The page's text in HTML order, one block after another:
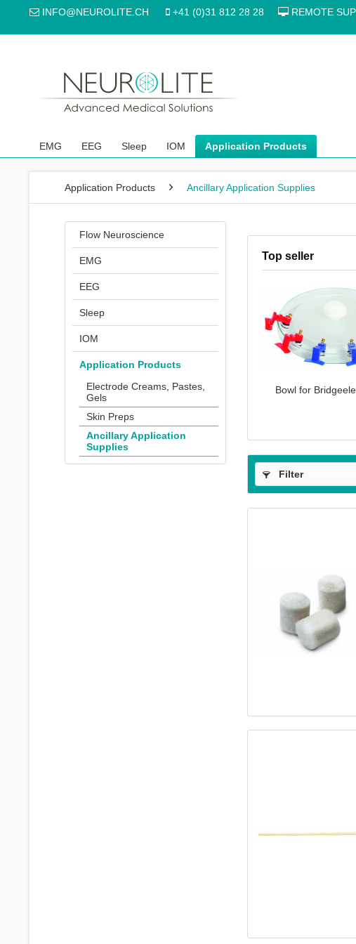
INFO@NEUROLITE.CH +41 (0)31 812 28 28 REMOTE
EMG EEG Sleep IOM Application Products
Application Products Ancillary Application Supplies
Flow Neuroscience
EMG
EEG
Sleep
IOM
Application Products
Electrode Creams, Pastes,
Gels
Skin Preps
Ancillary Application
Supplies
Top seller
Bowl for
Filter